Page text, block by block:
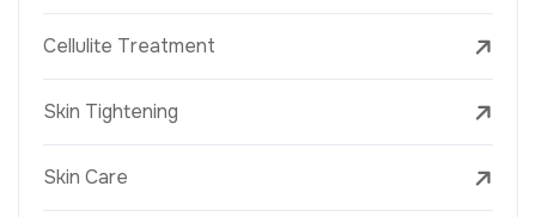
Cellulite Treatment
Skin Tightening
Skin Care